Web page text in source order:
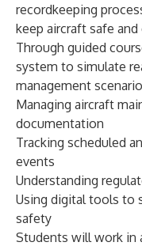
recordkeeping
keep aircraft safe
Through guided
system to simulate
management
Managing aircraft
documentation
Tracking scheduled
events
Understanding
Using digital tools to
safety
Students will work in